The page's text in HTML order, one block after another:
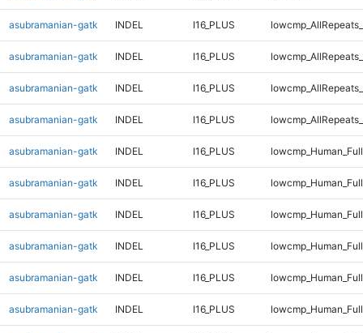
asubramanian-gatk INDEL I16_PLUS
asubramanian-gatk INDEL I16_PLUS
asubramanian-gatk INDEL I16_PLUS
asubramanian-gatk INDEL I16_PLUS
asubramanian-gatk INDEL I16_PLUS
asubramanian-gatk INDEL I16_PLUS
asubramanian-gatk INDEL I16_PLUS
asubramanian-gatk INDEL I16_PLUS
asubramanian-gatk INDEL I16_PLUS
asubramanian-gatk INDEL I16_PLUS